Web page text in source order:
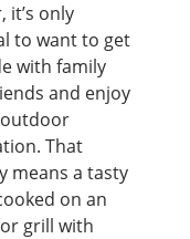
it’s only
to want to get
with family
and enjoy
That
means a tasty
on an
grill with